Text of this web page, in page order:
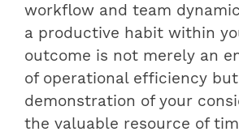
workflow and team
a productive habit within
outcome is not merely an
of operational efficiency
demonstration of your
the valuable resource of